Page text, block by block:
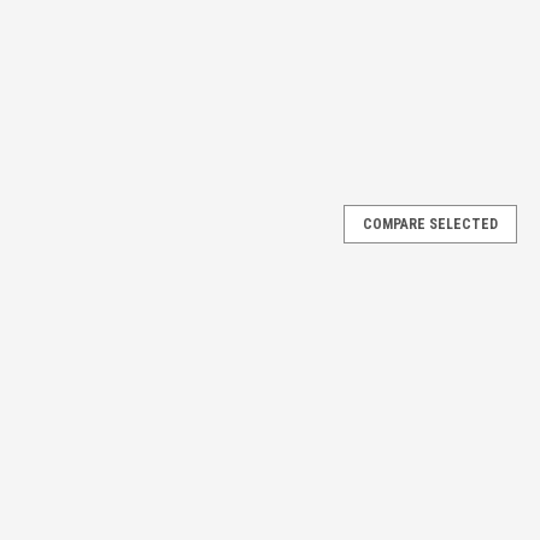
COMPARE SELECTED